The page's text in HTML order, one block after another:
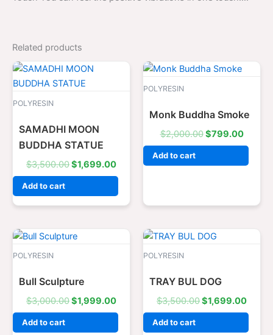
Related products
POLYRESIN
SAMADHI MOON
BUDDHA STATUE
$3,500.00
Original
price
was:
$1,699.00
Current
Add to cart
POLYRESIN
Monk Buddha Smoke
$2,000.00
Original
$799.00
Add to cart
POLYRESIN
Bull Sculpture
$3,000.00
Original
$1,999.00
Current
Add to cart
POLYRESIN
TRAY BUL DOG
$3,500.00
Original
$1,699.00
Add to cart